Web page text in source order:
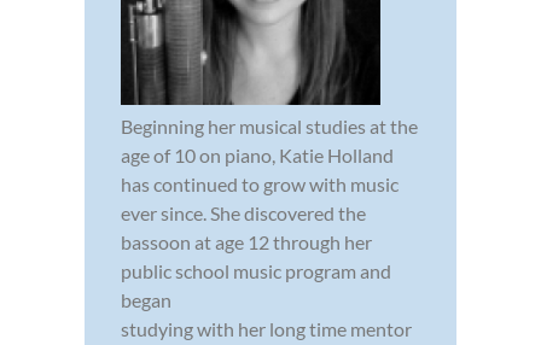
Beginning her musical studies at the
age of 10 on piano, Katie Holland
has continued to grow with music
ever since. She discovered the
bassoon at age 12 through her
public school music program and
began
studying with her long time mentor